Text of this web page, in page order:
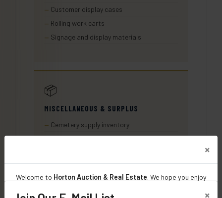
Customer display cases
Rolling work carts
Signage and display materials
📦
MISCELLANEOUS & SURPLUS
Cemetery supply inventory
Hardware and fasteners
More items added as cataloged